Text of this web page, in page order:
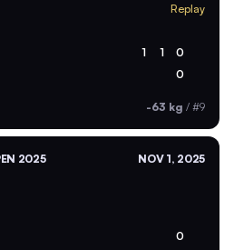
Replay
1 1 0
0
-63 kg / #9
2025 NOV 1, 2025
0